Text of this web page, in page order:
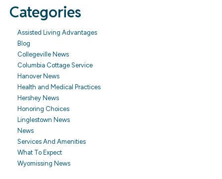
Categories
Assisted Living Advantages
Blog
Collegeville News
Columbia Cottage Service
Hanover News
Health and Medical Practices
Hershey News
Honoring Choices
Linglestown News
News
Services And Amenities
What To Expect
Wyomissing News